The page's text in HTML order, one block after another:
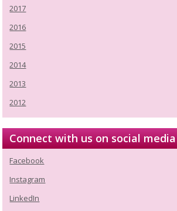
2017
2016
2015
2014
2013
2012
Connect with us on social media
Facebook
Instagram
LinkedIn